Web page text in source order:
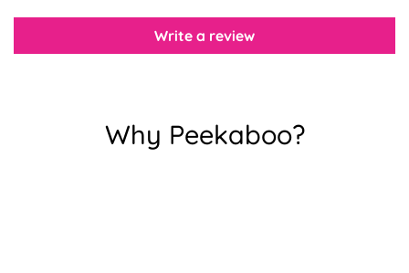
Write a review
Why Peekaboo?
No, I'm not Yes, I am